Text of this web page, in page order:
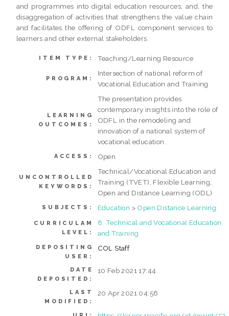
and programmes into digital education resources; and, the
disaggregation of activities that strengthens the value chain
and facilitates the offering of ODFL component services to
learners and other external stakeholders.
ITEM TYPE: Teaching/Learning Resource
PROGRAM:
Intersection of national reform of
Vocational Education and Training
LEARNING
OUTCOMES:
The presentation provides
contemporary insights into the role of
ODFL in the remodeling and
innovation of a national system of
vocational education.
ACCESS: Open
UNCONTROLLED
KEYWORDS:
Technical/Vocational Education and
Training (TVET), Flexible Learning,
Open and Distance Learning (ODL)
SUBJECTS: Education > Open Distance Learning
CURRICULAM
LEVEL:
8. Technical and Vocational Education
and Training
DEPOSITING
USER:
COL Staff
DATE
DEPOSITED:
10 Feb 2021 17:44
LAST
MODIFIED:
20 Apr 2021 04:56